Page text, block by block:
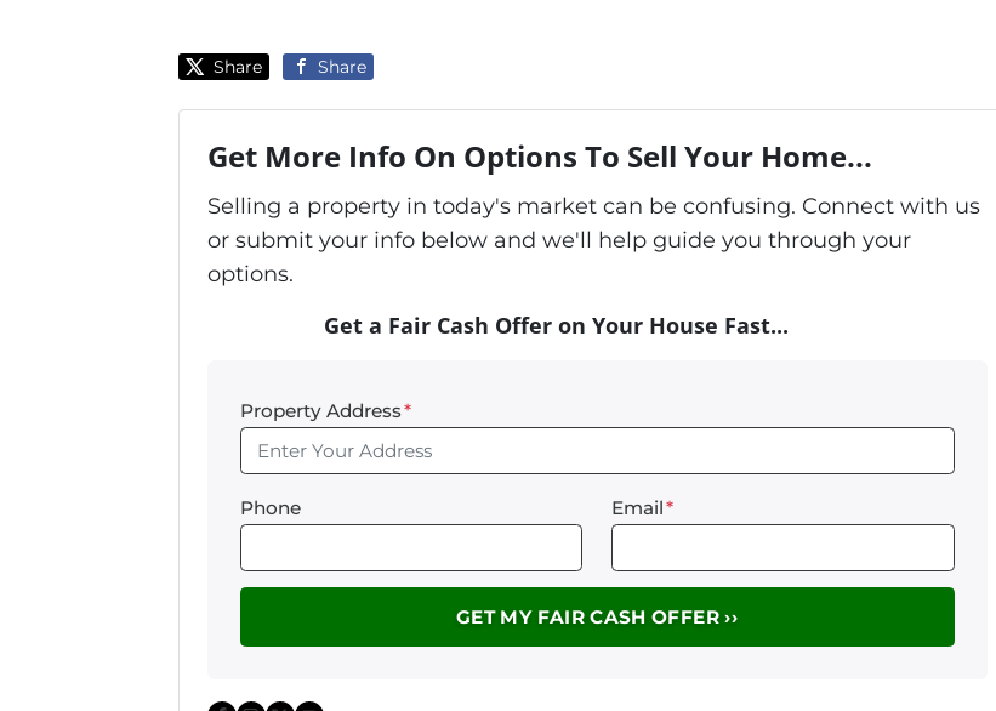
Share Share
Get More Info On Options To Sell Your Home...
Selling a property in today's market can be confusing. Connect with us
or submit your info below and we'll help guide you through your
options.
Get a Fair Cash Offer on Your House Fast...
Property Address*
Phone Email*